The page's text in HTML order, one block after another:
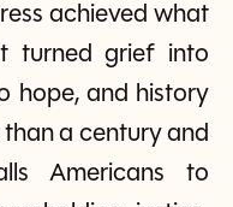
achieved what
turned grief into
hope, and history
a century and
Americans to